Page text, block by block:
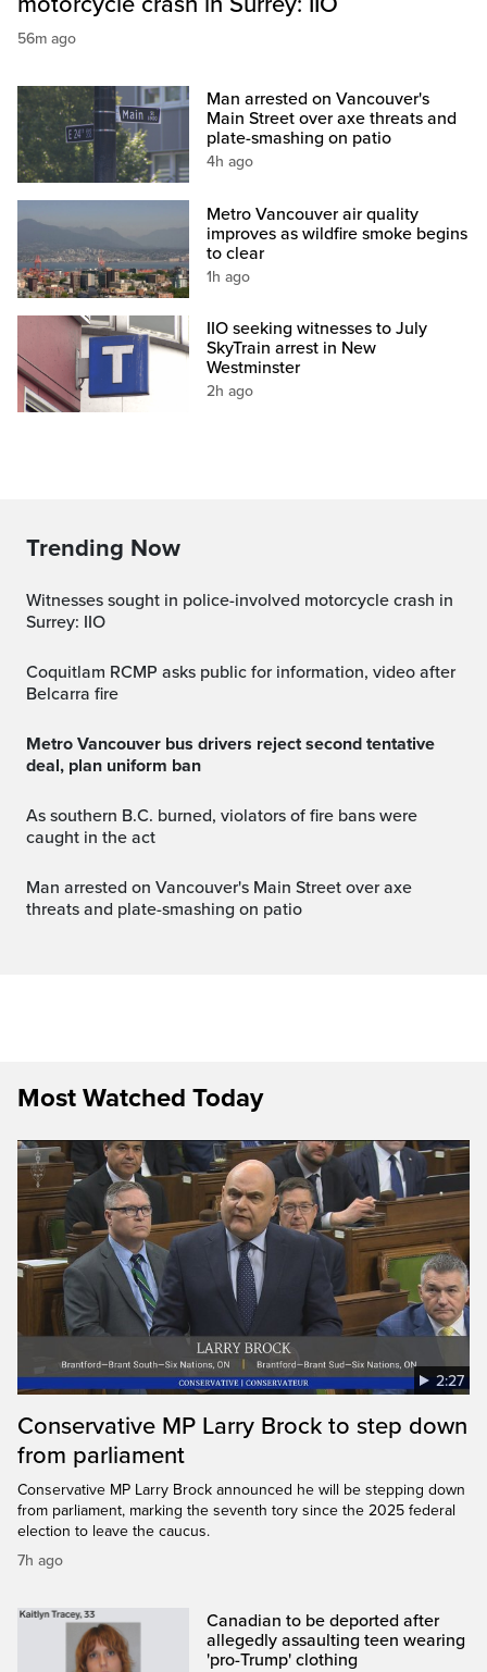
56m ago
Man arrested on Vancouver's
Main Street over axe threats and
plate-smashing on patio
4h ago
Metro Vancouver air quality
improves as wildfire smoke begins
to clear
1h ago
IIO seeking witnesses to July
SkyTrain arrest in New
Westminster
2h ago
Trending Now
Witnesses sought in police-involved motorcycle crash in
Surrey: IIO
Coquitlam RCMP asks public for information, video after
Belcarra fire
Metro Vancouver bus drivers reject second tentative
deal, plan uniform ban
As southern B.C. burned, violators of fire bans were
caught in the act
Man arrested on Vancouver's Main Street over axe
threats and plate-smashing on patio
Most Watched Today
2:27
Conservative MP Larry Brock to step down
from parliament
Conservative MP Larry Brock announced he will be stepping down
from parliament, marking the seventh tory since the 2025 federal
election to leave the caucus.
7h ago
Canadian to be deported after
allegedly assaulting teen wearing
'pro-Trump' clothing